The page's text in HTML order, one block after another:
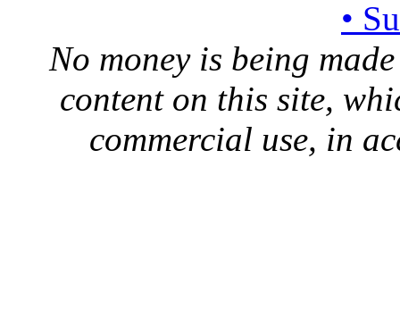
•
No money is being
content on this site,
commercial use, in